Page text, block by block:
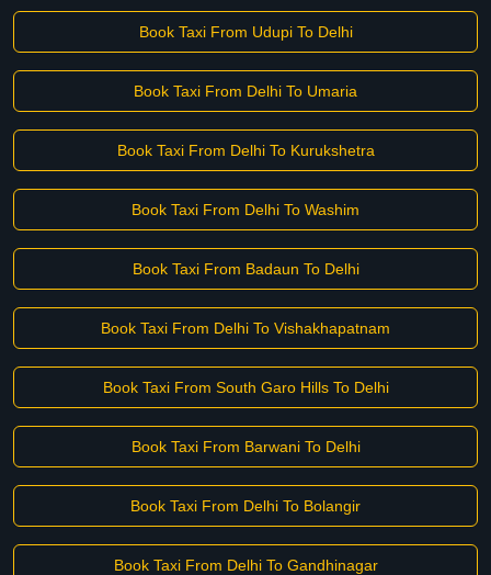
Book Taxi From Udupi To Delhi
Book Taxi From Delhi To Umaria
Book Taxi From Delhi To Kurukshetra
Book Taxi From Delhi To Washim
Book Taxi From Badaun To Delhi
Book Taxi From Delhi To Vishakhapatnam
Book Taxi From South Garo Hills To Delhi
Book Taxi From Barwani To Delhi
Book Taxi From Delhi To Bolangir
Book Taxi From Delhi To Gandhinagar